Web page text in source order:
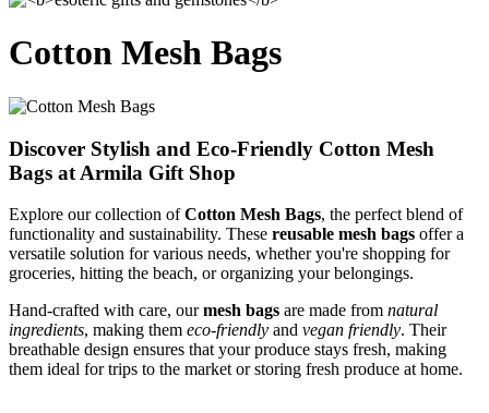
Cotton Mesh Bags
Discover Stylish and Eco-Friendly Cotton Mesh
Bags at Armila Gift Shop
Explore our collection ofCotton Mesh Bags, the perfect blend of
functionality and sustainability. These reusable mesh bags offer a
versatile solution for various needs, whether you're shopping for
groceries, hitting the beach, or organizing your belongings.
Hand-crafted with care, ourmesh bags are made from natural
ingredients, making them eco-friendly and vegan friendly. Their
breathable design ensures that your produce stays fresh, making
them ideal for trips to the market or storing fresh produce at home.